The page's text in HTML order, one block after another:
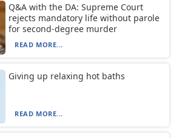
Q&A with the DA: Supreme Court
rejects mandatory life without parole
for second-degree murder
READ MORE...
Giving up relaxing hot baths
READ MORE...